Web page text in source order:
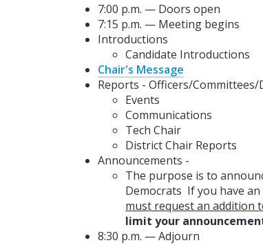
7:00 p.m. — Doors open
7:15 p.m. — Meeting begins
Introductions
Candidate Introductions
Chair's Message
Reports - Officers/Committees/
Events
Communications
Tech Chair
District Chair Reports
Announcements -
The purpose is to
Democrats If you have
must request an addition
limit your
8:30 p.m. — Adjourn